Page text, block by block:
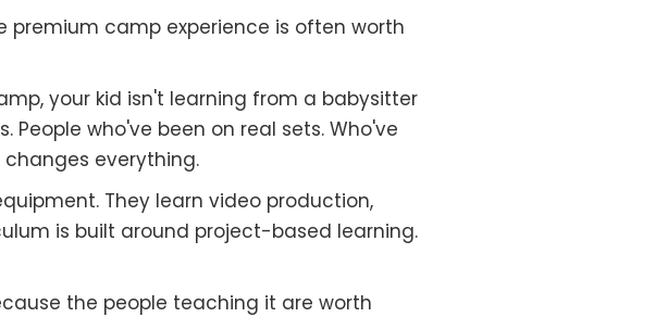
premium camp experience is often worth
your kid isn't learning from a babysitter
People who've been on real sets. Who've
everything.
They learn video production,
is built around project-based learning.
the people teaching it are worth